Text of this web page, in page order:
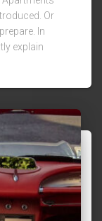
Or
In
explain